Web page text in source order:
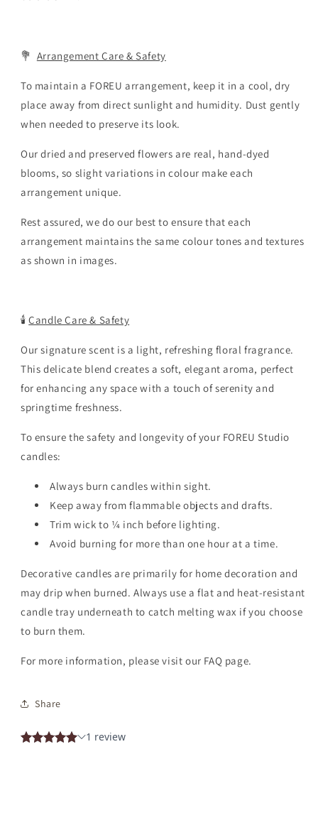
💐 Arrangement Care & Safety
To maintain a FOREU arrangement, keep it in a cool, dry
place away from direct sunlight and humidity. Dust gently
when needed to preserve its look.
Our dried and preserved flowers are real, hand-dyed
blooms, so slight variations in colour make each
arrangement unique.
Rest assured, we do our best to ensure that each
arrangement maintains the same colour tones and textures
as shown in images.
🕯️Candle Care & Safety
Our signature scent is a light, refreshing floral fragrance.
This delicate blend creates a soft, elegant aroma, perfect
for enhancing any space with a touch of serenity and
springtime freshness.
To ensure the safety and longevity of your FOREU Studio
candles:
Always burn candles within sight.
Keep away from flammable objects and drafts.
Trim wick to ¼ inch before lighting.
Avoid burning for more than one hour at a time.
Decorative candles are primarily for home decoration and
may drip when burned. Always use a flat and heat-resistant
candle tray underneath to catch melting wax if you choose
to burn them.
For more information, please visit our FAQ page.
Share